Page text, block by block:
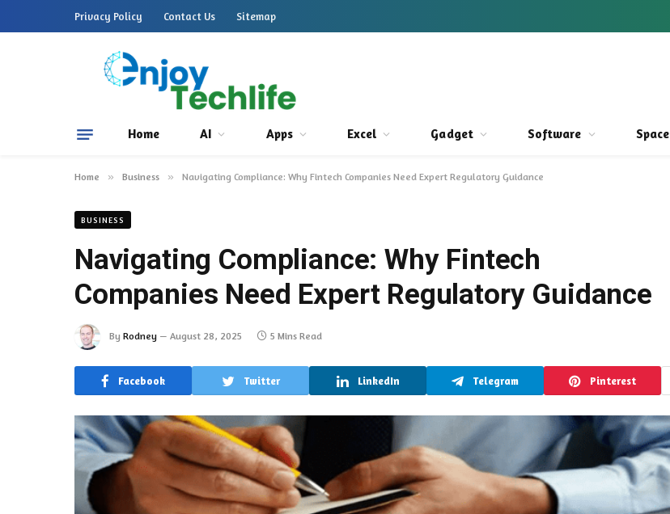
Privacy Policy Contact Us Sitemap
Home AI Apps Excel Gadget Software Space
Home » Business » Navigating Compliance: Why Fintech Companies Need Expert Regulatory Guidance
BUSINESS
Navigating Compliance: Why Fintech
Companies Need Expert Regulatory Guidance
By Rodney August 28, 2025 5 Mins Read
Facebook Twitter LinkedIn Telegram Pinterest